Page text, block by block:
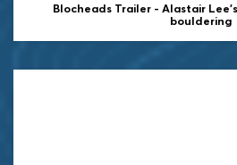
Blocheads Trailer - Alastair
bouldering